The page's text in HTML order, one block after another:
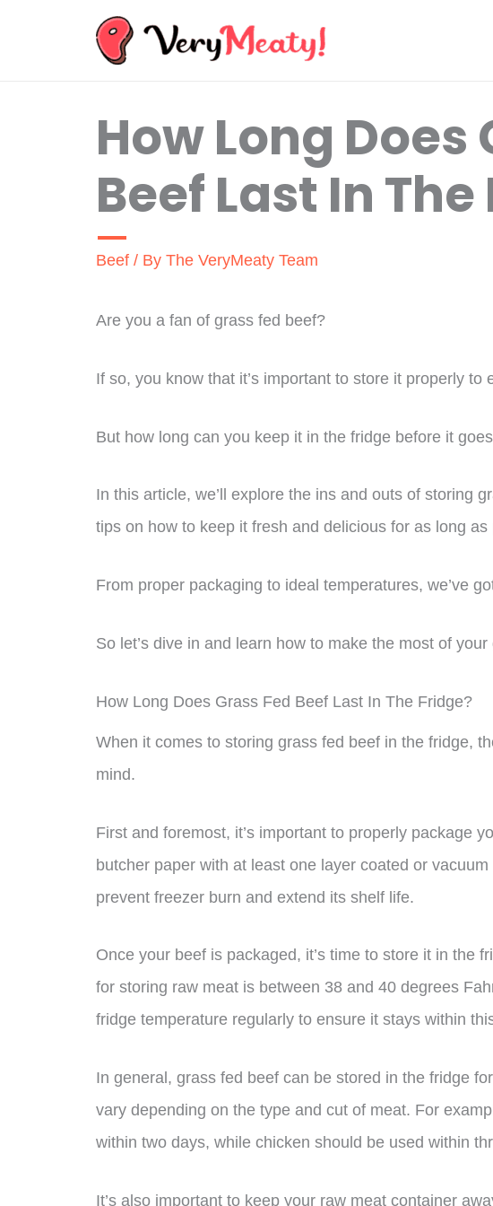
How Long Does
Beef Last In
Beef / By The VeryMeaty Team
Are you a fan of grass fed beef?
If so, you know that it’s important to store it properly to
But how long can you keep it in the fridge before it
In this article, we’ll explore the ins and outs of storing
tips on how to keep it fresh and delicious for as long as
From proper packaging to ideal temperatures, we’ve
So let’s dive in and learn how to make the most of
How Long Does Grass Fed Beef Last In The Fridge?
When it comes to storing grass fed beef in the fridge,
mind.
First and foremost, it’s important to properly package
butcher paper with at least one layer coated or
prevent freezer burn and extend its shelf life.
Once your beef is packaged, it’s time to store it in the
for storing raw meat is between 38 and 40 degrees
fridge temperature regularly to ensure it stays within
In general, grass fed beef can be stored in the fridge
vary depending on the type and cut of meat. For
within two days, while chicken should be used within
It’s also important to keep your raw meat container